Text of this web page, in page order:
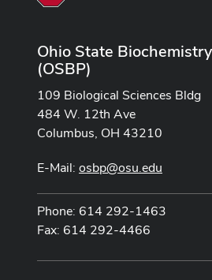
Ohio State
(OSBP)
109 Biological Sciences Bldg
484 W. 12th Ave
Columbus, OH 43210
E-Mail: osbp@osu.edu
Phone: 614 292-1463
Fax: 614 292-4466